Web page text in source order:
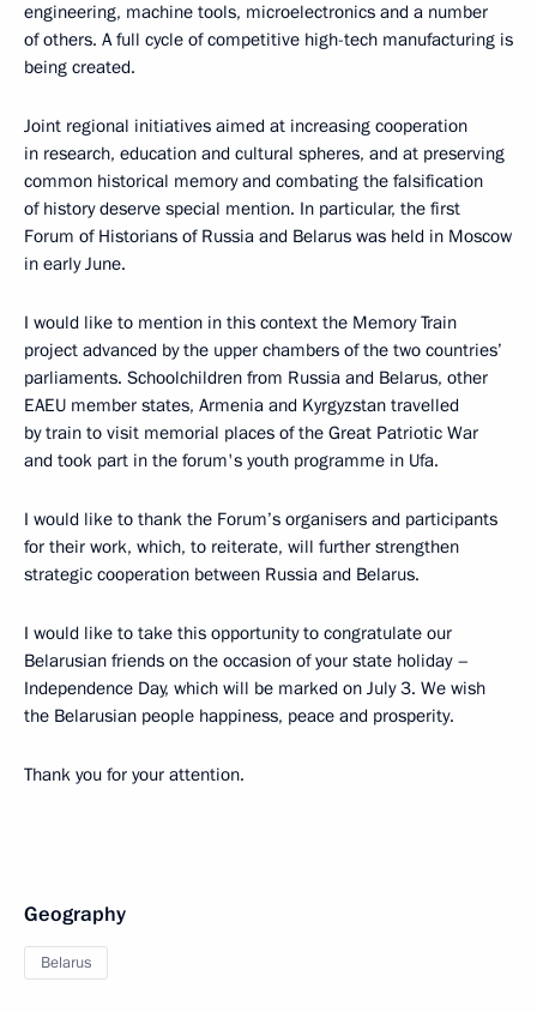
engineering, machine tools, microelectronics and a number
of others. A full cycle of competitive high-tech manufacturing is
being created.
Joint regional initiatives aimed at increasing cooperation
in research, education and cultural spheres, and at preserving
common historical memory and combating the falsification
of history deserve special mention. In particular, the first
Forum of Historians of Russia and Belarus was held in Moscow
in early June.
I would like to mention in this context the Memory Train
project advanced by the upper chambers of the two countries’
parliaments. Schoolchildren from Russia and Belarus, other
EAEU member states, Armenia and Kyrgyzstan travelled
by train to visit memorial places of the Great Patriotic War
and took part in the forum's youth programme in Ufa.
I would like to thank the Forum’s organisers and participants
for their work, which, to reiterate, will further strengthen
strategic cooperation between Russia and Belarus.
I would like to take this opportunity to congratulate our
Belarusian friends on the occasion of your state holiday –
Independence Day, which will be marked on July 3. We wish
the Belarusian people happiness, peace and prosperity.
Thank you for your attention.
Geography
Belarus